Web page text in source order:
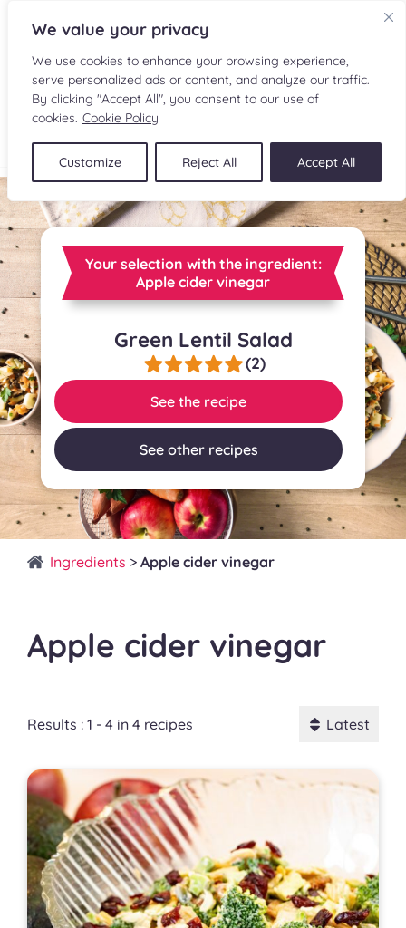
We value your privacy
We use cookies to enhance your browsing experience,
serve personalized ads or content, and analyze our traffic.
By clicking "Accept All", you consent to our use of
cookies. Cookie Policy
Customize Reject All Accept All
CULINARY READINGS
SHOP
Your selection with the ingredient:
Apple cider vinegar
Green Lentil Salad
(2)
See the recipe
See other recipes
Ingredients > Apple cider vinegar
Apple cider vinegar
Results : 1 - 4 in 4 recipes Latest